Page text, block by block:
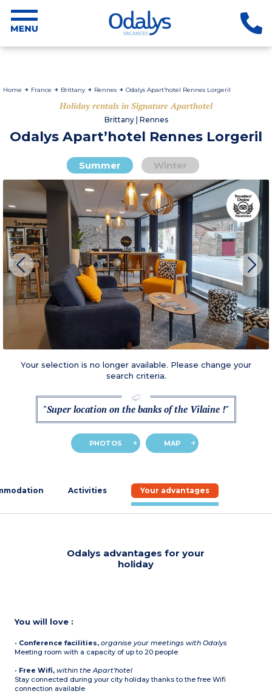
Home France Brittany Rennes Odalys Apart’hotel Rennes Lorgeril
Holiday rentals in Signature Aparthotel
Brittany | Rennes
Odalys Apart’hotel Rennes Lorgeril
Summer Winter
Your selection is no longer available. Please change your
search criteria.
"Super location on the banks of the Vilaine !"
PHOTOS MAP
Activities Your advantages
Odalys advantages for your
holiday
You will love :
• Conference facilities,organise your meetings with Odalys
Meeting room with a capacity of up to 20 people
• Free Wifi,within the Apart'hotel
Stay connected during your city holiday thanks to the free Wifi
connection available